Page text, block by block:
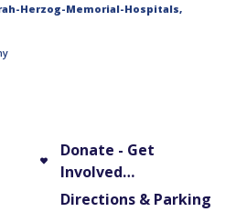
Herzog-Memorial-Hospitals,
Donate - Get
Involved…
Directions & Parking